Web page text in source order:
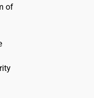
of